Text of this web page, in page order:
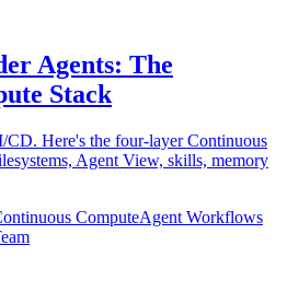
Agents: The
Stack
Here's the four-layer Continuous
Agent View, skills, memory
ComputeAgent Workflows